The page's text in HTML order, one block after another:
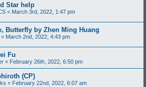
Star help
« March 3rd, 2022, 1:47 pm
Butterfly by Zhen Ming Huang
« March 2nd, 2022, 4:43 pm
Fu
« February 26th, 2022, 6:50 pm
(CP)
« February 22nd, 2022, 6:07 am